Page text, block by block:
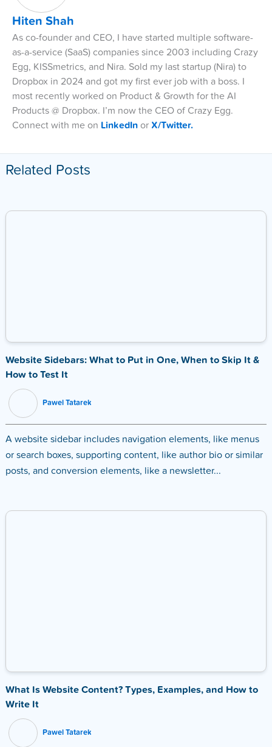
Hiten Shah
As co-founder and CEO, I have started multiple software-
as-a-service (SaaS) companies since 2003 including Crazy
Egg, KISSmetrics, and Nira. Sold my last startup (Nira) to
Dropbox in 2024 and got my first ever job with a boss. I
most recently worked on Product & Growth for the AI
Products @ Dropbox. I’m now the CEO of Crazy Egg.
Connect with me on LinkedIn or X/Twitter.
Related Posts
Website Sidebars: What to Put in One, When to Skip It &
How to Test It
Pawel Tatarek
A website sidebar includes navigation elements, like menus
or search boxes, supporting content, like author bio or similar
posts, and conversion elements, like a newsletter...
What Is Website Content? Types, Examples, and How to
Write It
Pawel Tatarek